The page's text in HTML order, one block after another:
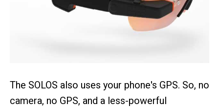
The SOLOS also uses your phone's GPS. So, no
camera, no GPS, and a less-powerful